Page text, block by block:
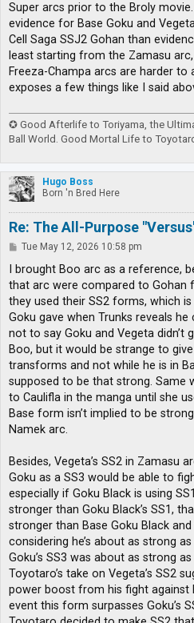
Super arcs prior to the Broly
evidence for Base Goku and
Cell Saga SSJ2 Gohan than
least starting from the Zamasu
Freeza-Champa arcs are harder to
exposes a few things like I said
✪ Good Afterlife to Toriyama, the
Ball World. Good Mortal Life to
Hugo Boss
Born 'n Bred Here
Re: The All-Purpose
P
s
Tue May 12, 2026 10:58 pm
I brought Boo arc as a reference,
that arc were compared to Gohan
they used their SS2 forms, which
Goku gave when Trunks reveals
not to say Goku and Vegeta
Boo, but it would be strange to
transforms and not while he is in
supposed to be that strong. Same
to Caulifla in the manga until she
Base form isn’t implied to be
Namek arc.
Besides, Vegeta’s SS2 in Zamasu
Goku as a SS3 would be able to
especially if Goku Black is using
stronger than Goku Black’s SS1,
stronger than Base Goku Black
considering he’s about as strong
Goku’s SS3 was about as strong
Toyotaro’s take on Vegeta’s SS2
power boost from his fight against
event this form surpasses Goku’s